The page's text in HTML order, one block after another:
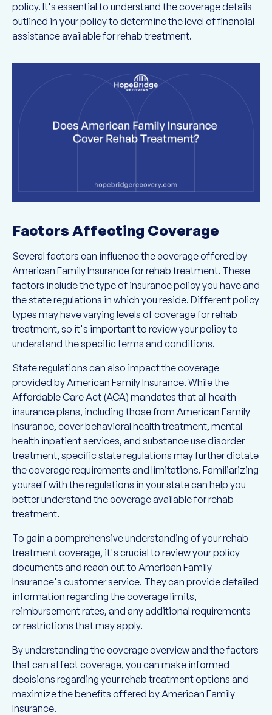
policy. It's essential to understand the coverage details
outlined in your policy to determine the level of financial
assistance available for rehab treatment.
Factors Affecting Coverage
Several factors can influence the coverage offered by
American Family Insurance for rehab treatment. These
factors include the type of insurance policy you have and
the state regulations in which you reside. Different policy
types may have varying levels of coverage for rehab
treatment, so it's important to review your policy to
understand the specific terms and conditions.
State regulations can also impact the coverage
provided by American Family Insurance. While the
Affordable Care Act (ACA) mandates that all health
insurance plans, including those from American Family
Insurance, cover behavioral health treatment, mental
health inpatient services, and substance use disorder
treatment, specific state regulations may further dictate
the coverage requirements and limitations. Familiarizing
yourself with the regulations in your state can help you
better understand the coverage available for rehab
treatment.
To gain a comprehensive understanding of your rehab
treatment coverage, it's crucial to review your policy
documents and reach out to American Family
Insurance's customer service. They can provide detailed
information regarding the coverage limits,
reimbursement rates, and any additional requirements
or restrictions that may apply.
By understanding the coverage overview and the factors
that can affect coverage, you can make informed
decisions regarding your rehab treatment options and
maximize the benefits offered by American Family
Insurance.